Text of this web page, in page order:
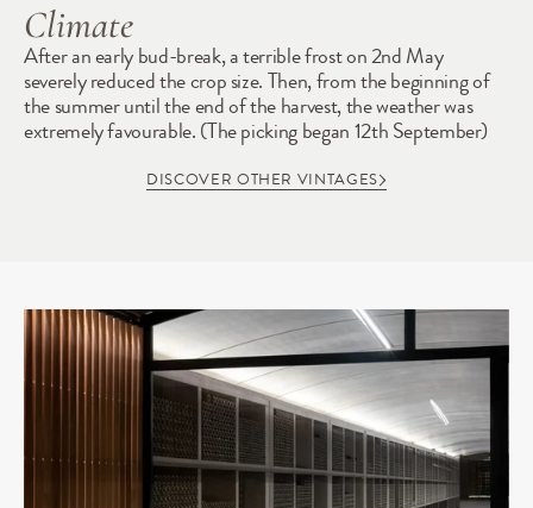
DISCOVER OTHER VINTAGES
Climate
After an early bud-break, a terrible frost on 2nd May
severely reduced the crop size. Then, from the beginning of
the summer until the end of the harvest, the weather was
extremely favourable. (The picking began 12th September)